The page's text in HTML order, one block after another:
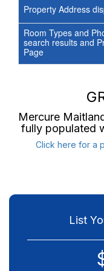
Property Address
Room Types and
search results and
Page
Mercure
fully populated
Click here for a
List